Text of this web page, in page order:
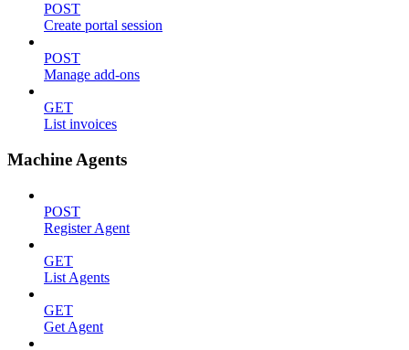
POST
Create portal session
POST
Manage add-ons
GET
List invoices
Machine Agents
POST
Register Agent
GET
List Agents
GET
Get Agent